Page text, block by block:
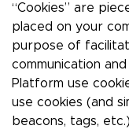
“Cookies” are
placed on your
purpose of
communication
Platform use
use cookies (and
beacons, tags,